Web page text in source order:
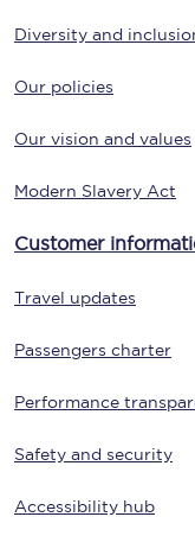
Diversity and
Our policies
Our vision and values
Modern Slavery Act
Customer
Travel updates
Passengers charter
Performance
Safety and security
Accessibility hub